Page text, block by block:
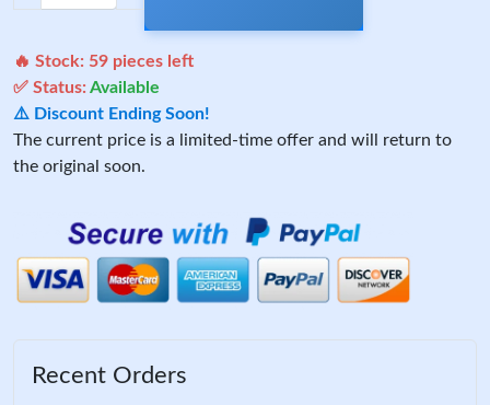
🔥 Stock: 59 pieces left
✅ Status:Available
⚠️ Discount Ending Soon!
The current price is a limited-time offer and will return to
the original soon.
Recent Orders